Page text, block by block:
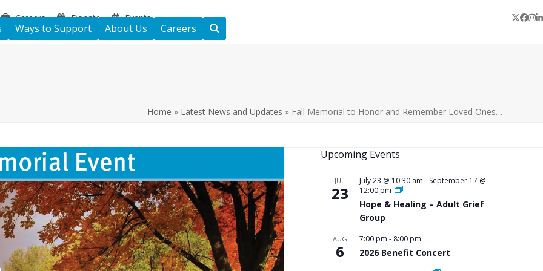
Careers Donate Events Twitter
Ways to Support About Us Careers
Home » Latest News and Updates » Fall Memorial to Honor and Remember Loved Ones…
Upcoming Events
JUL
23
July 23 @ 10:30 am - September 17 @
12:00 pm
Hope & Healing – Adult Grief
Group
AUG
6
7:00 pm - 8:00 pm
2026 Benefit Concert